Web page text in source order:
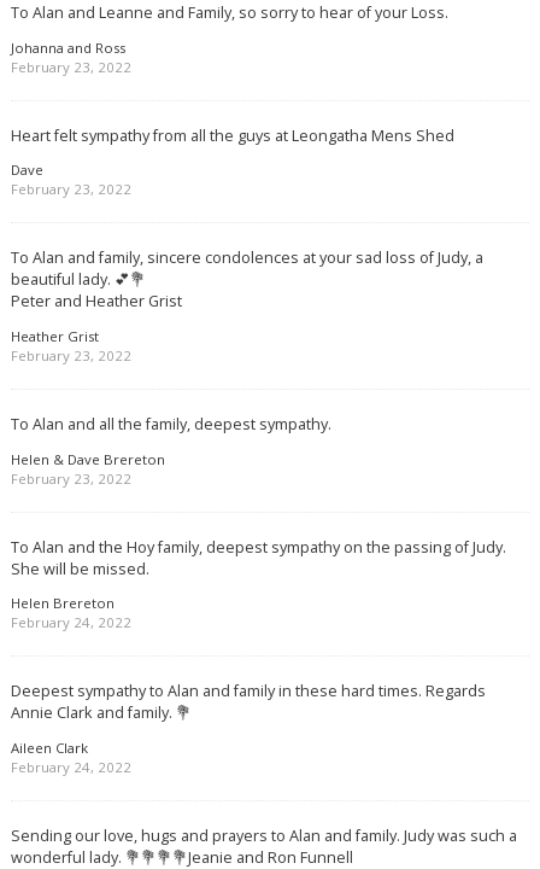
To Alan and Leanne and Family, so sorry to hear of your Loss.
Johanna and Ross
February 23, 2022
Heart felt sympathy from all the guys at Leongatha Mens Shed
Dave
February 23, 2022
To Alan and family, sincere condolences at your sad loss of Judy, a
beautiful lady. 💕💐
Peter and Heather Grist
Heather Grist
February 23, 2022
To Alan and all the family, deepest sympathy.
Helen & Dave Brereton
February 23, 2022
To Alan and the Hoy family, deepest sympathy on the passing of Judy.
She will be missed.
Helen Brereton
February 24, 2022
Deepest sympathy to Alan and family in these hard times. Regards
Annie Clark and family. 💐
Aileen Clark
February 24, 2022
Sending our love, hugs and prayers to Alan and family. Judy was such a
wonderful lady. 💐💐💐💐Jeanie and Ron Funnell